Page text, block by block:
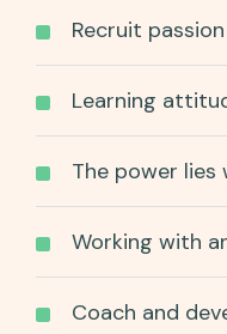
Recruit passion
Learning
The power
Working with
Coach and